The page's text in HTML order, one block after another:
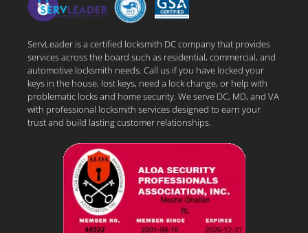
ServLeader is a certified locksmith DC company that provides
services across the board such as residential, commercial, and
automotive locksmith needs. Call us if you have locked your
keys in the house, lost keys, need a lock change, or help with
problematic locks and home security. We serve DC, MD, and VA
with professional locksmith services designed to earn your
trust and build lasting customer relationships.